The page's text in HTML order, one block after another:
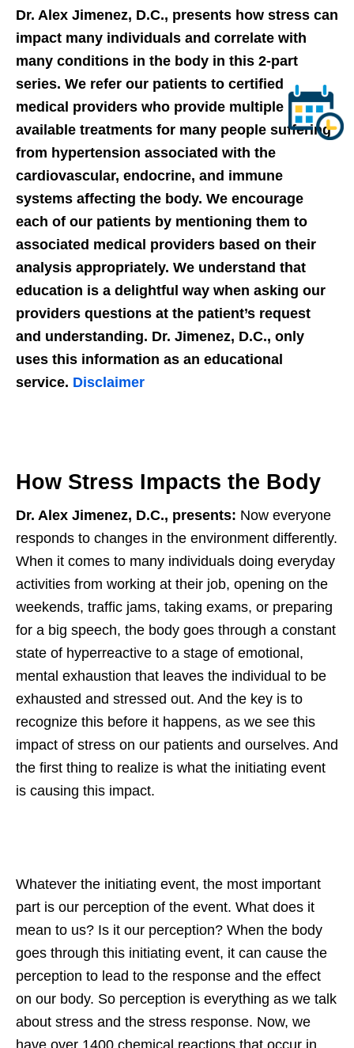
Dr. Alex Jimenez, D.C., presents how stress can
impact many individuals and correlate with
many conditions in the body in this 2-part
series. We refer our patients to certified
medical providers who provide multiple
available treatments for many people suffering
from hypertension associated with the
cardiovascular, endocrine, and immune
systems affecting the body. We encourage
each of our patients by mentioning them to
associated medical providers based on their
analysis appropriately. We understand that
education is a delightful way when asking our
providers questions at the patient’s request
and understanding. Dr. Jimenez, D.C., only
uses this information as an educational
service. Disclaimer
How Stress Impacts the Body
Dr. Alex Jimenez, D.C., presents: Now everyone
responds to changes in the environment differently.
When it comes to many individuals doing everyday
activities from working at their job, opening on the
weekends, traffic jams, taking exams, or preparing
for a big speech, the body goes through a constant
state of hyperreactive to a stage of emotional,
mental exhaustion that leaves the individual to be
exhausted and stressed out. And the key is to
recognize this before it happens, as we see this
impact of stress on our patients and ourselves. And
the first thing to realize is what the initiating event
is causing this impact.
Whatever the initiating event, the most important
part is our perception of the event. What does it
mean to us? Is it our perception? When the body
goes through this initiating event, it can cause the
perception to lead to the response and the effect
on our body. So perception is everything as we talk
about stress and the stress response. Now, we
have over 1400 chemical reactions that occur in